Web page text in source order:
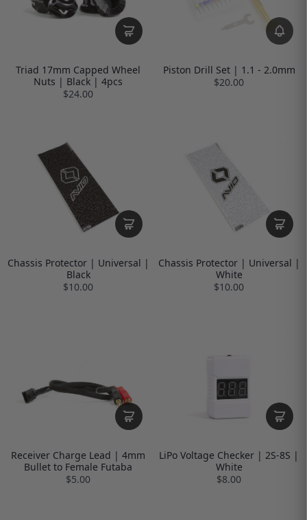
Triad 17mm Capped Wheel
Nuts | Black | 4pcs
$24.00
Piston Drill Set | 1.1 - 2.0mm
$20.00
Chassis Protector | Universal |
Black
$10.00
Chassis Protector | Universal |
White
$10.00
Receiver Charge Lead | 4mm
Bullet to Female Futaba
$5.00
LiPo Voltage Checker | 2S-8S |
White
$8.00